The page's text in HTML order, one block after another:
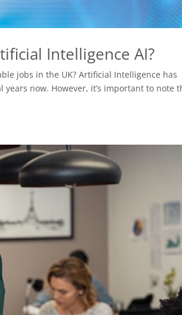
Intelligence AI?
jobs in the UK? Artificial Intelligence has
now. However, it’s important to note